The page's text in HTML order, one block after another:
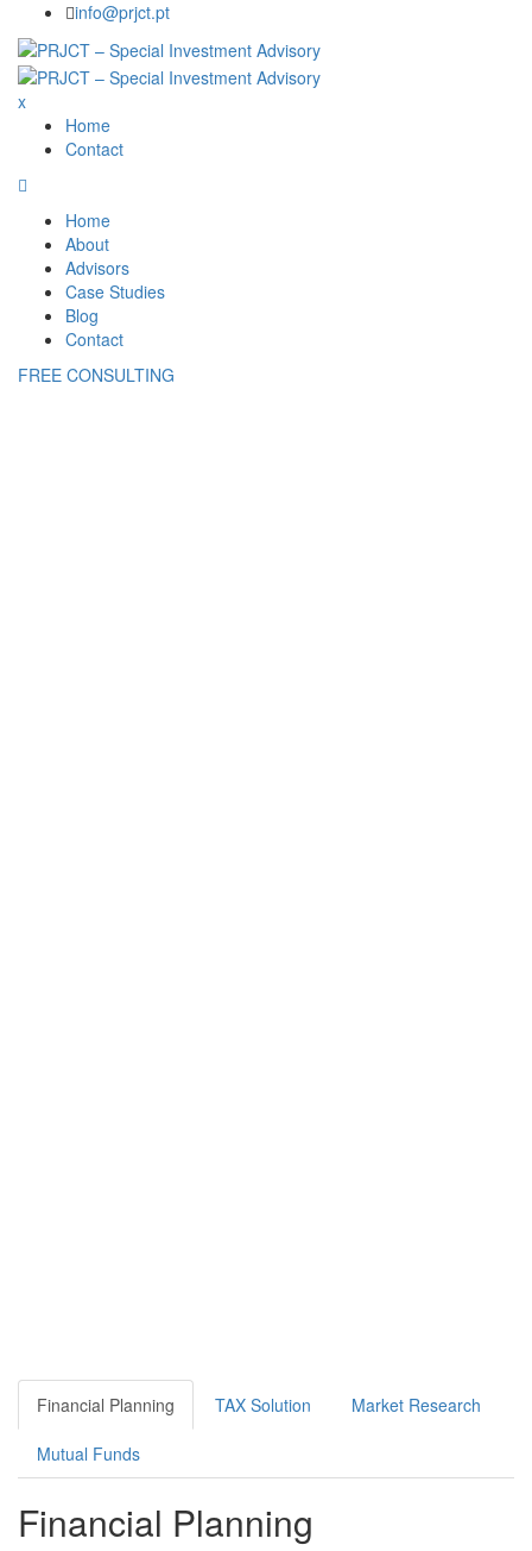
content
info@prjct.pt
x
Home
Contact
Home
About
Advisors
Case Studies
Blog
Contact
FREE CONSULTING
Financial Planning TAX Solution Market Research
Mutual Funds
Financial Planning